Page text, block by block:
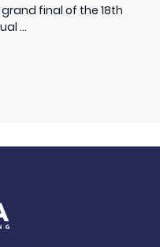
grand final of the 18th
...